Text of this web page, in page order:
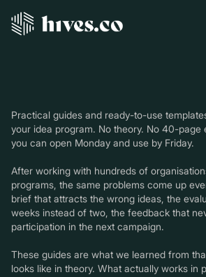
Practical guides and ready-to-use
your idea program. No theory. No 40-page
you can open Monday and use by Friday.
After working with hundreds of
programs, the same problems come up
brief that attracts the wrong ideas, the
weeks instead of two, the feedback that
participation in the next campaign.
These guides are what we learned from
looks like in theory. What actually works in